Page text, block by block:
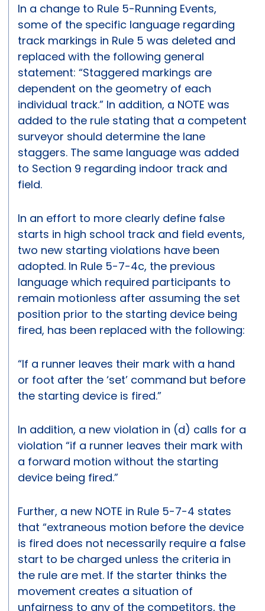
In a change to Rule 5-Running Events,
some of the specific language regarding
track markings in Rule 5 was deleted and
replaced with the following general
statement: “Staggered markings are
dependent on the geometry of each
individual track.” In addition, a NOTE was
added to the rule stating that a competent
surveyor should determine the lane
staggers. The same language was added
to Section 9 regarding indoor track and
field.
In an effort to more clearly define false
starts in high school track and field events,
two new starting violations have been
adopted. In Rule 5-7-4c, the previous
language which required participants to
remain motionless after assuming the set
position prior to the starting device being
fired, has been replaced with the following:
“If a runner leaves their mark with a hand
or foot after the ‘set’ command but before
the starting device is fired.”
In addition, a new violation in (d) calls for a
violation “if a runner leaves their mark with
a forward motion without the starting
device being fired.”
Further, a new NOTE in Rule 5-7-4 states
that “extraneous motion before the device
is fired does not necessarily require a false
start to be charged unless the criteria in
the rule are met. If the starter thinks the
movement creates a situation of
unfairness to any of the competitors, the